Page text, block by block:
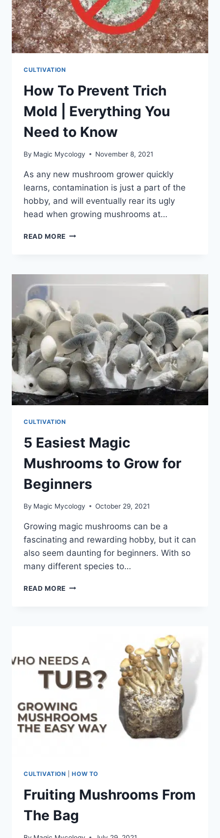
CULTIVATION
How To Prevent Trich
Mold | Everything You
Need to Know
By Magic Mycology November 8, 2021
As any new mushroom grower quickly
learns, contamination is just a part of the
hobby, and will eventually rear its ugly
head when growing mushrooms at…
READ MORE HOW
MOLD
YOU
NEED
TO
KNOW
CULTIVATION
5 Easiest Magic
Mushrooms to Grow for
Beginners
By Magic Mycology October 29, 2021
Growing magic mushrooms can be a
fascinating and rewarding hobby, but it can
also seem daunting for beginners. With so
many different species to…
READ MORE 5
BEGINNERS
CULTIVATION |HOW TO
Fruiting Mushrooms From
The Bag